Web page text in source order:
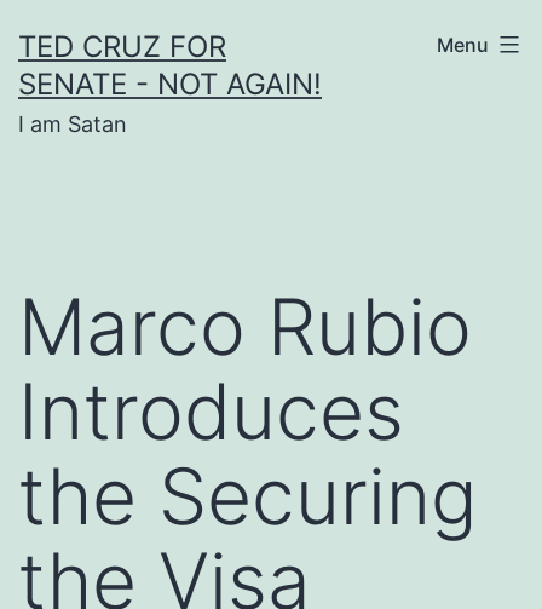
to
content
TED CRUZ FOR
SENATE - NOT AGAIN!
I am Satan
Menu
Marco Rubio
Introduces
the Securing
the Visa